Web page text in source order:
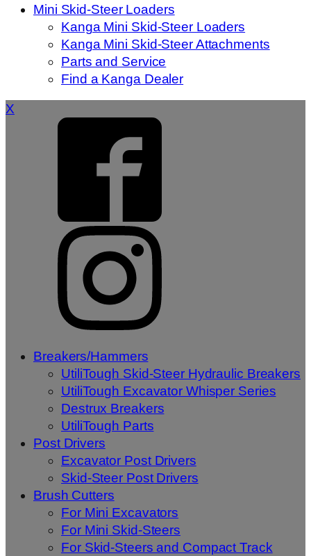
Mini Skid-Steer Loaders
Kanga Mini Skid-Steer Loaders
Kanga Mini Skid-Steer Attachments
Parts and Service
Find a Kanga Dealer
X
Breakers/Hammers
UtiliTough Skid-Steer Hydraulic Breakers
UtiliTough Excavator Whisper Series
Destrux Breakers
UtiliTough Parts
Post Drivers
Excavator Post Drivers
Skid-Steer Post Drivers
Brush Cutters
For Mini Excavators
For Mini Skid-Steers
For Skid-Steers and Compact Track